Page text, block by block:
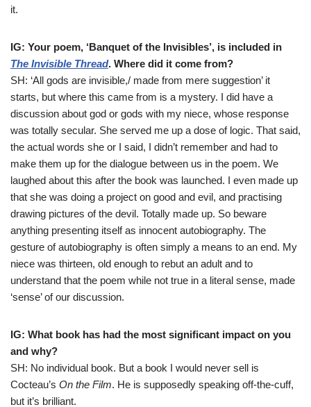
it.
IG: Your poem, ‘Banquet of the Invisibles’, is included in
The Invisible Thread. Where did it come from?
SH: ‘All gods are invisible,/ made from mere suggestion’ it
starts, but where this came from is a mystery. I did have a
discussion about god or gods with my niece, whose response
was totally secular. She served me up a dose of logic. That said,
the actual words she or I said, I didn’t remember and had to
make them up for the dialogue between us in the poem. We
laughed about this after the book was launched. I even made up
that she was doing a project on good and evil, and practising
drawing pictures of the devil. Totally made up. So beware
anything presenting itself as innocent autobiography. The
gesture of autobiography is often simply a means to an end. My
niece was thirteen, old enough to rebut an adult and to
understand that the poem while not true in a literal sense, made
‘sense’ of our discussion.
IG: What book has had the most significant impact on you
and why?
SH: No individual book. But a book I would never sell is
Cocteau’s On the Film. He is supposedly speaking off-the-cuff,
but it’s brilliant.